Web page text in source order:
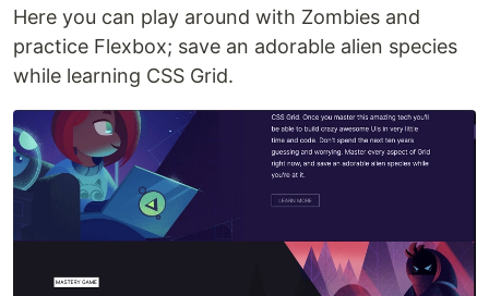
Here you can play around with Zombies and
practice Flexbox; save an adorable alien species
while learning CSS Grid.